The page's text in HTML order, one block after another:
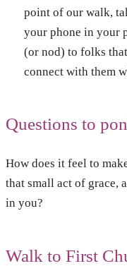
point of our walk,
your phone in your
(or nod) to folks
connect with them
Questions to
How does it feel to
that small act of grace,
in you?
Walk to First